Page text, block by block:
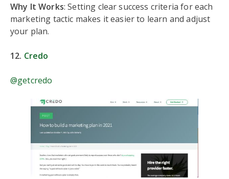
Why It Works: Setting clear success criteria for each
marketing tactic makes it easier to learn and adjust
your plan.
12. Credo
@getcredo